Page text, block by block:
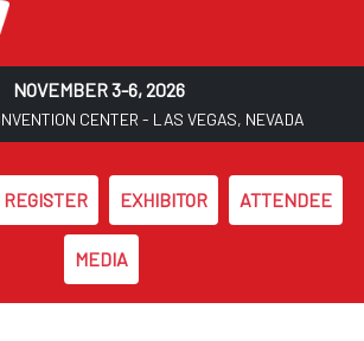
NOVEMBER 3-6, 2026
CENTER - LAS VEGAS, NEVADA
REGISTER EXHIBITOR ATTENDEE
MEDIA